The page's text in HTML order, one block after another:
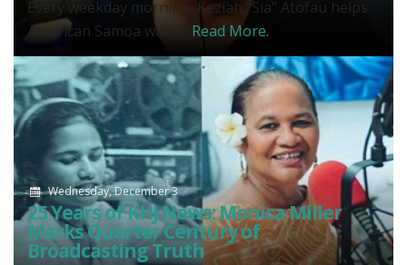
Every weekday morning, Keziah "Sia" Atofau helps
American Samoa wake... Read More.
Wednesday, December 3
25 Years of KHJ News: Monica Miller
Marks Quarter Century of
Broadcasting Truth